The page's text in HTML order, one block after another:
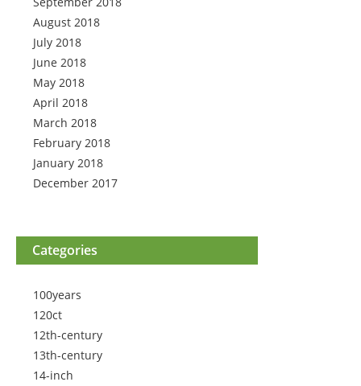
August 2018
July 2018
June 2018
May 2018
April 2018
March 2018
February 2018
January 2018
December 2017
Categories
100years
120ct
12th-century
13th-century
14-inch